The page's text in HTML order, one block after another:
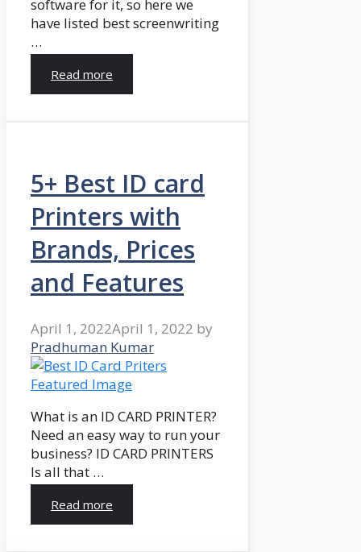
software for it, so here we
have listed best screenwriting
…
Read more
5+ Best ID card
Printers with
Brands, Prices
and Features
April 1, 2022April 1, 2022 by
Pradhuman Kumar
What is an ID CARD PRINTER?
Need an easy way to run your
business? ID CARD PRINTERS
Is all that …
Read more